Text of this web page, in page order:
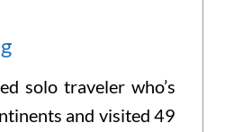
solo traveler who’s
and visited 49